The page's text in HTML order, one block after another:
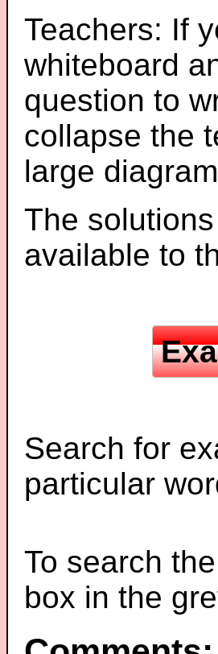
Teachers: If
whiteboard
question to
collapse the
large
The
available to
Search for
particular
To search the
box in the